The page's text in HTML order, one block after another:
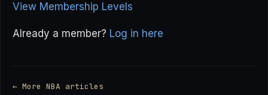
View Membership Levels
Already a member? Log in here
← More NBA articles